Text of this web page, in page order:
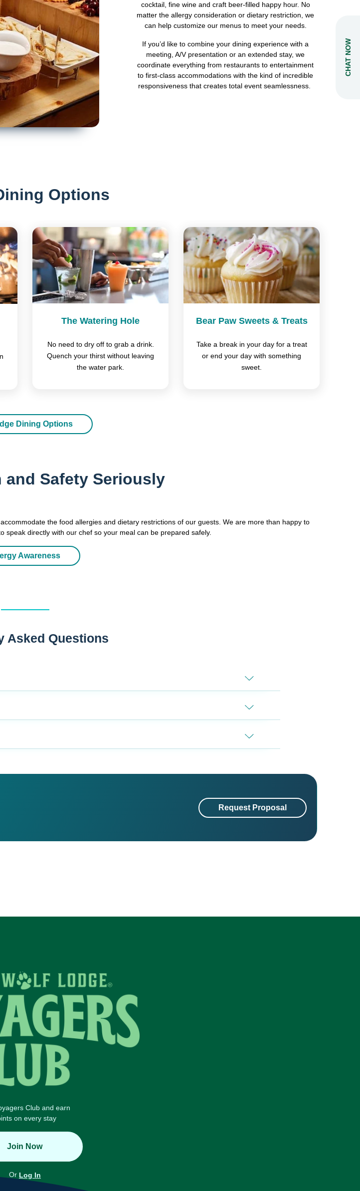
cocktail, fine wine and craft beer-filled happy hour. No
matter the allergy consideration or dietary restriction, we
can help customize our menus to meet your needs.
If you’d like to combine your dining experience with a
meeting, A/V presentation or an extended stay, we
coordinate everything from restaurants to entertainment
to first-class accommodations with the kind of incredible
responsiveness that creates total event seamlessness.
Options
The Watering Hole
No need to dry off to grab a drink.
Quench your thirst without leaving
the water park.
Bear Paw Sweets & Treats
Take a break in your day for a treat
or end your day with something
sweet.
Dining Options
and Safety Seriously
the food allergies and dietary restrictions of our guests. We are more than happy to
speak directly with our chef so your meal can be prepared safely.
Awareness
Asked Questions
Request Proposal
Club and earn
on every stay
Join Now
Or Log In
CHAT NOW